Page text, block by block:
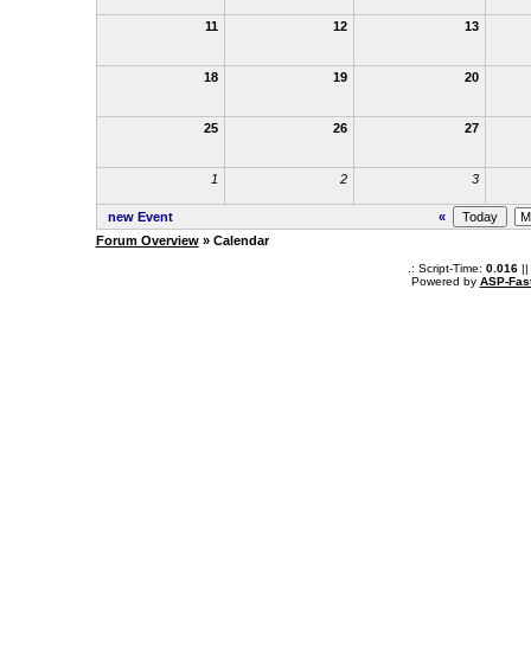
11 12 13
18 19 20
25 26 27
1 2 3
new Event
«
Forum Overview» Calendar
.: Script-Time: 0.016 ||
Powered by ASP-